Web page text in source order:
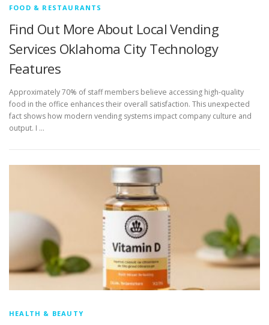
FOOD & RESTAURANTS
Find Out More About Local Vending
Services Oklahoma City Technology
Features
Approximately 70% of staff members believe accessing high-quality
food in the office enhances their overall satisfaction. This unexpected
fact shows how modern vending systems impact company culture and
output. I …
HEALTH & BEAUTY